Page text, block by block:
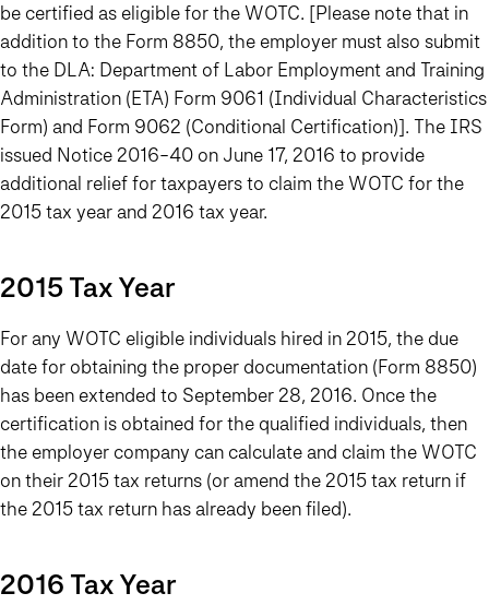
be certified as eligible for the WOTC. [Please note that in
addition to the Form 8850, the employer must also submit
to the DLA: Department of Labor Employment and Training
Administration (ETA) Form 9061 (Individual Characteristics
Form) and Form 9062 (Conditional Certification)]. The IRS
issued Notice 2016-40 on June 17, 2016 to provide
additional relief for taxpayers to claim the WOTC for the
2015 tax year and 2016 tax year.
2015 Tax Year
For any WOTC eligible individuals hired in 2015, the due
date for obtaining the proper documentation (Form 8850)
has been extended to September 28, 2016. Once the
certification is obtained for the qualified individuals, then
the employer company can calculate and claim the WOTC
on their 2015 tax returns (or amend the 2015 tax return if
the 2015 tax return has already been filed).
2016 Tax Year